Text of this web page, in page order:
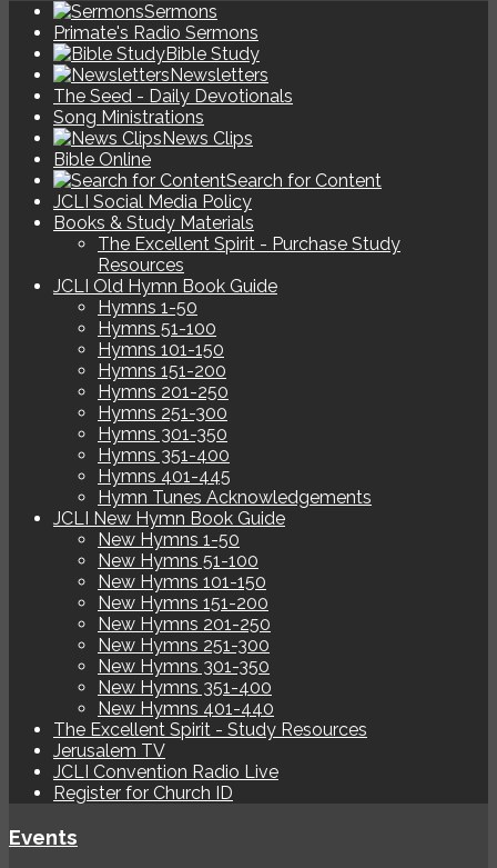
Sermons
Primate's Radio Sermons
Bible Study
Newsletters
The Seed - Daily Devotionals
Song Ministrations
News Clips
Bible Online
Search for Content
JCLI Social Media Policy
Books & Study Materials
The Excellent Spirit - Purchase Study
Resources
JCLI Old Hymn Book Guide
Hymns 1-50
Hymns 51-100
Hymns 101-150
Hymns 151-200
Hymns 201-250
Hymns 251-300
Hymns 301-350
Hymns 351-400
Hymns 401-445
Hymn Tunes Acknowledgements
JCLI New Hymn Book Guide
New Hymns 1-50
New Hymns 51-100
New Hymns 101-150
New Hymns 151-200
New Hymns 201-250
New Hymns 251-300
New Hymns 301-350
New Hymns 351-400
New Hymns 401-440
The Excellent Spirit - Study Resources
Jerusalem TV
JCLI Convention Radio Live
Register for Church ID
Events